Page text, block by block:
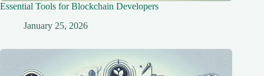
Essential Tools for Blockchain Developers
January 25, 2026